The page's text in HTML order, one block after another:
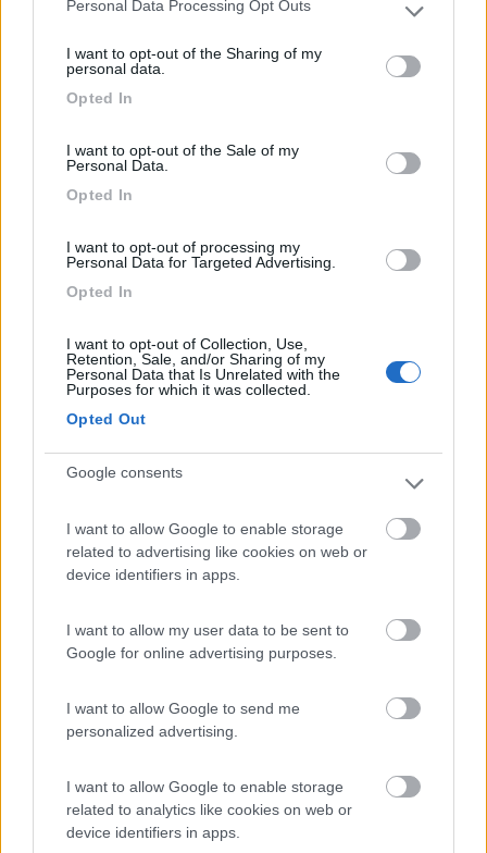
Please note that this website/app uses one or more Google
not limited to your visit or usage behaviour. You may click to
use your data for below specified purposes in below Google
Personal Data Processing Opt Outs
I want to opt-out of the Sharing of my
personal data.
Opted In
I want to opt-out of the Sale of my
Personal Data.
Opted In
I want to opt-out of processing my
Personal Data for Targeted Advertising.
Opted In
I want to opt-out of Collection, Use,
Retention, Sale, and/or Sharing of my
Personal Data that Is Unrelated with the
Purposes for which it was collected.
Opted Out
Google consents
I want to allow Google to enable storage
related to advertising like cookies on web or
device identifiers in apps.
I want to allow my user data to be sent to
Google for online advertising purposes.
I want to allow Google to send me
personalized advertising.
I want to allow Google to enable storage
related to analytics like cookies on web or
device identifiers in apps.
7 Gargazzone(BZ)
8.1
(8)
Campeggio
Camping Latsch an der Etsch
Laces
Campeggio
9.6 Terre d'Adige(TN)
Area di sosta